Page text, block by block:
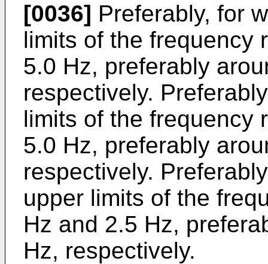
[0036] Preferably, for
limits of the frequency
5.0 Hz, preferably
respectively.
limits of the frequency
5.0 Hz, preferably
respectively.
upper limits of the
Hz and 2.5 Hz,
Hz, respectively.